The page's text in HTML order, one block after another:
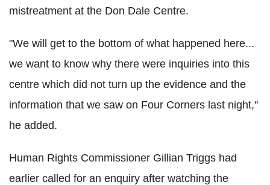
mistreatment at the Don Dale Centre.
"We will get to the bottom of what happened here...
we want to know why there were inquiries into this
centre which did not turn up the evidence and the
information that we saw on Four Corners last night,"
he added.
Human Rights Commissioner Gillian Triggs had
earlier called for an enquiry after watching the